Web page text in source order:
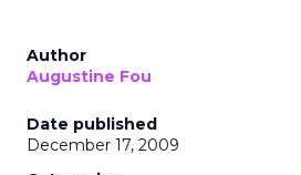
Author
Augustine Fou
Date published
December 17, 2009